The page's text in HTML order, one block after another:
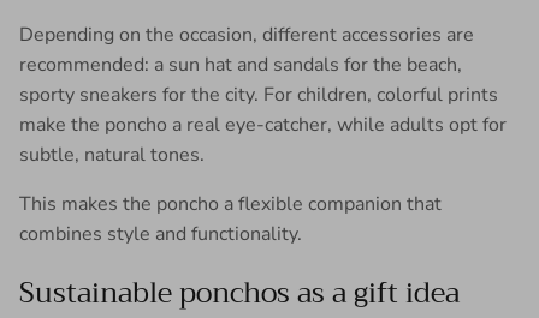
Depending on the occasion, different accessories are
recommended: a sun hat and sandals for the beach,
sporty sneakers for the city. For children, colorful prints
make the poncho a real eye-catcher, while adults opt for
subtle, natural tones.
This makes the poncho a flexible companion that
combines style and functionality.
Sustainable ponchos as a gift idea